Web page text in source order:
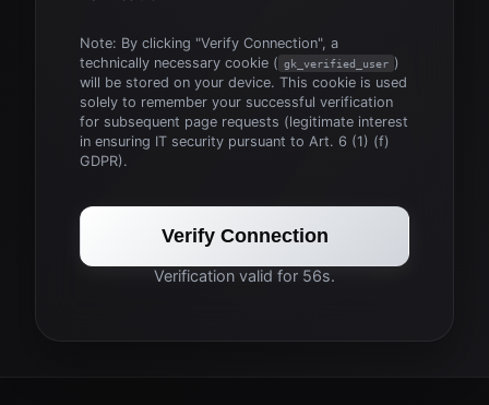
Note: By clicking "Verify Connection", a
technically necessary cookie ( gk_verified_user )
will be stored on your device. This cookie is used
solely to remember your successful verification
for subsequent page requests (legitimate interest
in ensuring IT security pursuant to Art. 6 (1) (f)
GDPR).
Verify Connection
Verification valid for 56s.